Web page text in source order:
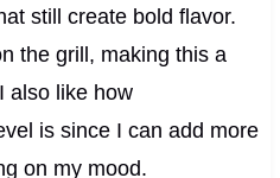
still create bold flavor.
the grill, making this a
also like how
is since I can add more
on my mood.